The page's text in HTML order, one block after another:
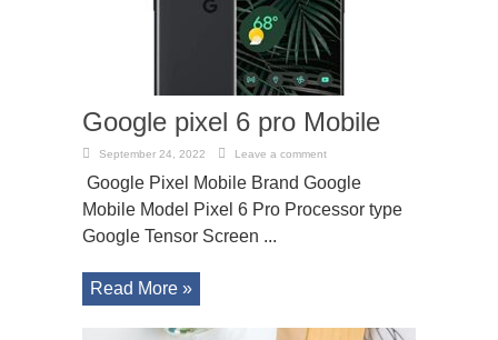
Google pixel 6 pro Mobile
September 24, 2022 Leave a comment
Google Pixel Mobile Brand Google
Mobile Model Pixel 6 Pro Processor type
Google Tensor Screen ...
Read More »